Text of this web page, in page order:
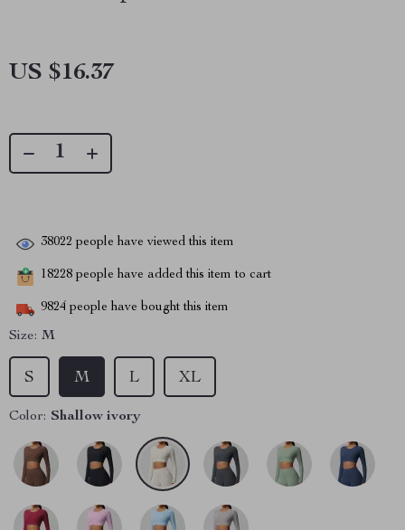
US $16.37
38022 people have viewed this item
18228 people have added this item to cart
9824 people have bought this item
Size: M
XL
S M L
Color: Shallow ivory